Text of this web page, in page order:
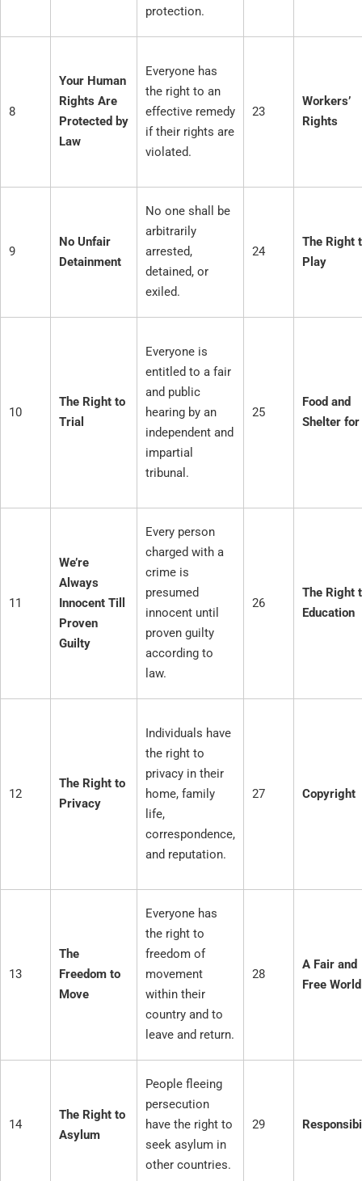
protection.
8
Your Human
Rights Are
Protected by
Law
Everyone has
the right to an
effective remedy
if their rights are
violated.
23
Workers’
Rights
9
No Unfair
Detainment
No one shall be
arbitrarily
arrested,
detained, or
exiled.
24
The Right
Play
10
The Right to
Trial
Everyone is
entitled to a fair
and public
hearing by an
independent and
impartial
tribunal.
25
Food and
Shelter
11
We’re
Always
Innocent Till
Proven
Guilty
Every person
charged with a
crime is
presumed
innocent until
proven guilty
according to
law.
26
The Right
Education
12
The Right to
Privacy
Individuals have
the right to
privacy in their
home, family
life,
correspondence,
and reputation.
27 Copyright
13
The
Freedom to
Move
Everyone has
the right to
freedom of
movement
within their
country and to
leave and return.
28
A Fair and
Free World
14
The Right to
Asylum
People fleeing
persecution
have the right to
seek asylum in
other countries.
29